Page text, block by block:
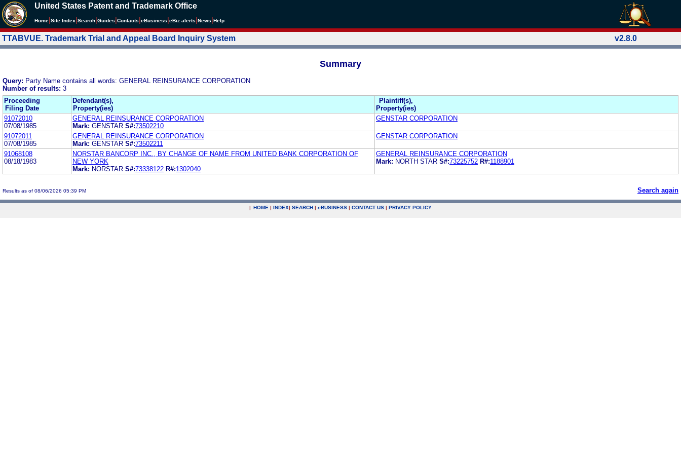
United States Patent and Trademark Office
Home Site Index Search Guides Contacts eBusiness eBiz alerts News Help
TTABVUE. Trademark Trial and Appeal Board Inquiry System v2.8.0
Summary
Query: Party Name contains all words: GENERAL REINSURANCE CORPORATION
Number of results: 3
Proceeding
Filing Date
Defendant(s),
Property(ies)
Plaintiff(s),
Property(ies)
91072010
07/08/1985
GENERAL REINSURANCE CORPORATION
Mark: GENSTAR S#:73502210
GENSTAR CORPORATION
91072011
07/08/1985
GENERAL REINSURANCE CORPORATION
Mark: GENSTAR S#:73502211
GENSTAR CORPORATION
91068108
08/18/1983
NORSTAR BANCORP INC., BY CHANGE OF NAME FROM UNITED BANK CORPORATION OF
NEW YORK
Mark: NORSTAR S#:73338122 R#:1302040
GENERAL REINSURANCE CORPORATION
Mark: NORTH STAR S#:73225752 R#:1188901
Results as of 08/06/2026 05:39 PM Search again
| HOME | INDEX| SEARCH | eBUSINESS | CONTACT US | PRIVACY POLICY